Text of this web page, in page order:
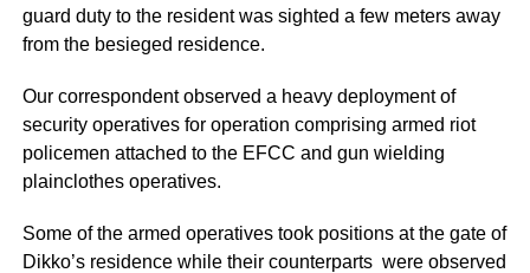
guard duty to the resident was sighted a few meters away
from the besieged residence.
Our correspondent observed a heavy deployment of
security operatives for operation comprising armed riot
policemen attached to the EFCC and gun wielding
plainclothes operatives.
Some of the armed operatives took positions at the gate of
Dikko’s residence while their counterparts were observed